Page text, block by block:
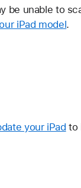
be unable to
iPad model.
your iPad to